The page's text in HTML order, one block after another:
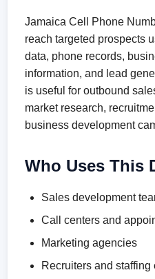
Jamaica Cell Phone
reach targeted prospects
data, phone records,
information, and lead
is useful for outbound
market research,
business development
Who Uses This
Sales development
Call centers and
Marketing agencies
Recruiters and staffing